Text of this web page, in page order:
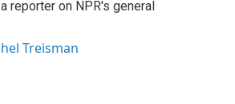
reporter on NPR's general
Treisman